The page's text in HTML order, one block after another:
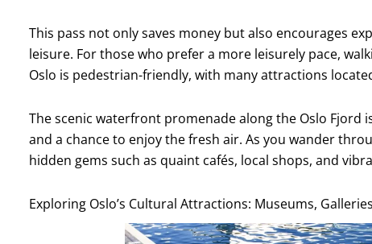
This pass not only saves money but also encourages
leisure. For those who prefer a more leisurely pace,
Oslo is pedestrian-friendly, with many attractions
The scenic waterfront promenade along the Oslo
and a chance to enjoy the fresh air. As you wander
hidden gems such as quaint cafés, local shops, and
Exploring Oslo’s Cultural Attractions: Museums,